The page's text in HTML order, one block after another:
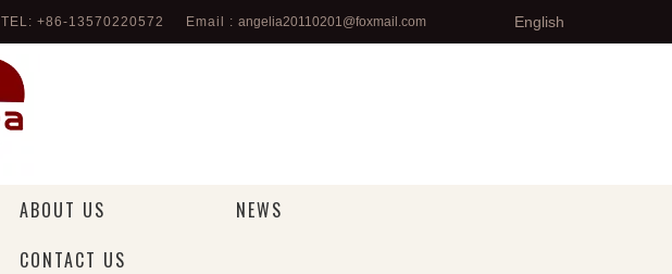
TEL: +86-13570220572 Email : angelia20110201@foxmail.com English
ABOUT US
NEWS
CONTACT US